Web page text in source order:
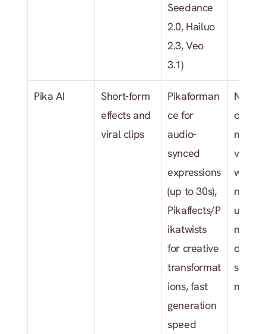
Seedance
2.0, Hailuo
2.3, Veo
3.1)
Pika AI
Short-form
effects and
viral clips
Pikaforman
ce for
audio-
synced
expressions
(up to 30s),
Pikaffects/P
ikatwists
for creative
transformat
ions, fast
generation
speed
No
music
video
no
mood/
single
model